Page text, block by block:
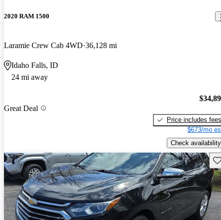
2020 RAM 1500
Laramie Crew Cab 4WD 36,128 mi
Idaho Falls, ID
24 mi away
Great Deal
Price includes fees
$673/mo
Check availability